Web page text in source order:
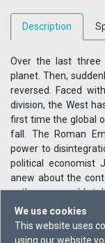
We use cookies
This website uses
using our website
Description
Over the last three
planet. Then,
reversed. Faced
division, the West
first time the global
fall. The Roman
power to
political economist
anew about the
paths we could
domination has